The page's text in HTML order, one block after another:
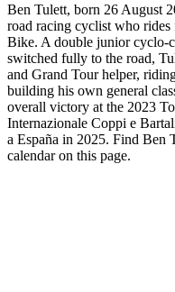
Ben Tulett, born 26 August
road racing cyclist who
Bike. A double junior cyclo-
switched fully to the road,
and Grand Tour helper,
building his own general
overall victory at the 2023
Internazionale Coppi e
a España in 2025. Find Ben
calendar on this page.